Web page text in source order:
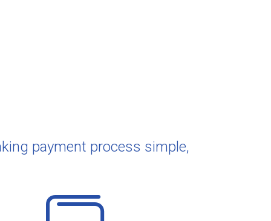
payment process simple,